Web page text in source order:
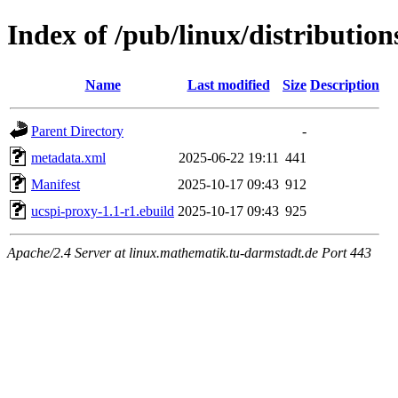
Index of /pub/linux/
Name Last modified Size Description
Parent Directory
-
metadata.xml
2025-06-22 19:11 441
Manifest
2025-10-17 09:43 912
ucspi-proxy-1.1-r1.ebuild 2025-10-17 09:43 925
Apache/2.4 Server at linux.mathematik.tu-darmstadt.de Port 443